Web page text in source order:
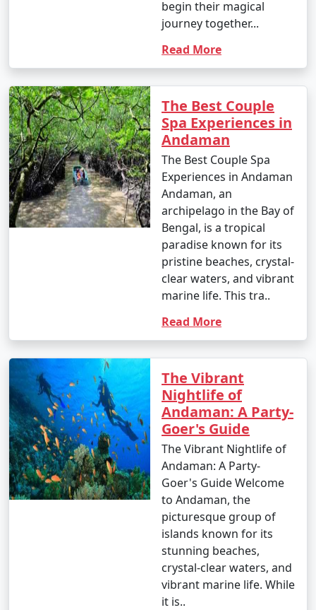
begin their magical
journey together...
Read More
The Best Couple
Spa Experiences in
Andaman
The Best Couple Spa
Experiences in Andaman
Andaman, an
archipelago in the Bay of
Bengal, is a tropical
paradise known for its
pristine beaches, crystal-
clear waters, and vibrant
marine life. This tra..
Read More
The Vibrant
Nightlife of
Andaman: A Party-
Goer's Guide
The Vibrant Nightlife of
Andaman: A Party-
Goer's Guide Welcome
to Andaman, the
picturesque group of
islands known for its
stunning beaches,
crystal-clear waters, and
vibrant marine life. While
it is..